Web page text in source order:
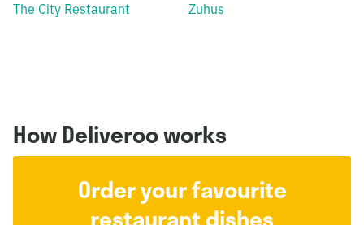
The City Restaurant Zuhus
How Deliveroo works
Order your favourite
restaurant dishes